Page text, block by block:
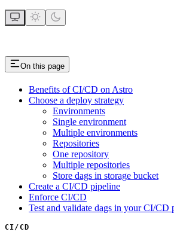
On this page
Benefits of CI/CD on Astro
Choose a deploy strategy
Environments
Single environment
Multiple environments
Repositories
One repository
Multiple repositories
Store dags in storage bucket
Create a CI/CD pipeline
Enforce CI/CD
Test and validate dags in your CI/CD
CI/CD